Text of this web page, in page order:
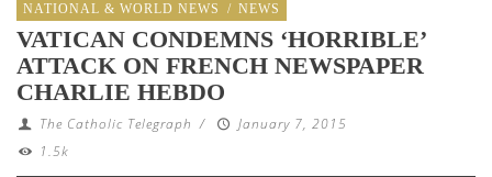
NATIONAL & WORLD NEWS / NEWS
VATICAN CONDEMNS ‘HORRIBLE’
ATTACK ON FRENCH NEWSPAPER
CHARLIE HEBDO
The Catholic Telegraph /
January 7, 2015
1.5k